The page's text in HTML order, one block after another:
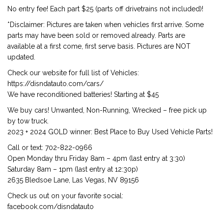
No entry fee! Each part $25 (parts off drivetrains not included)!
*Disclaimer: Pictures are taken when vehicles first arrive. Some
parts may have been sold or removed already. Parts are
available at a first come, first serve basis. Pictures are NOT
updated.
Check our website for full list of Vehicles:
https://disndatauto.com/cars/
We have reconditioned batteries! Starting at $45
We buy cars! Unwanted, Non-Running, Wrecked – free pick up
by tow truck.
2023 + 2024 GOLD winner: Best Place to Buy Used Vehicle Parts!
Call or text: 702-822-0966
Open Monday thru Friday 8am – 4pm (last entry at 3:30)
Saturday 8am – 1pm (last entry at 12:30p)
2635 Bledsoe Lane, Las Vegas, NV 89156
Check us out on your favorite social:
facebook.com/disndatauto